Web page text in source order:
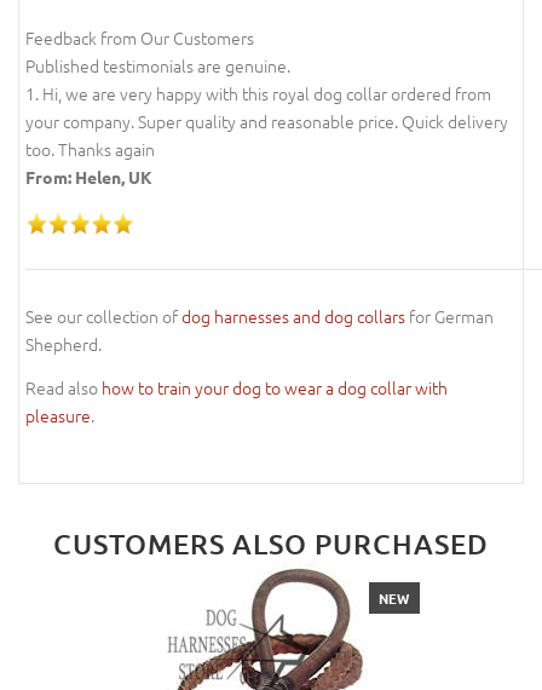
Feedback from Our Customers
Published testimonials are genuine.
1. Hi, we are very happy with this royal dog collar ordered from
your company. Super quality and reasonable price. Quick delivery
too. Thanks again
From: Helen, UK
See our collection ofdog harnesses and dog collars for German
Shepherd.
Read also how to train your dog to wear a dog collar with
pleasure.
CUSTOMERS ALSO PURCHASED
NEW